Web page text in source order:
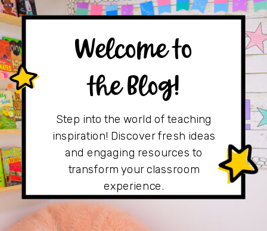
Welcome to
the Blog!
Step into the world of teaching
inspiration! Discover fresh ideas
and engaging resources to
transform your classroom
experience.